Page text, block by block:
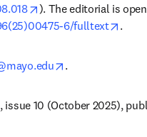
opens in new tab/
). The editorial is
6/fulltext .
opens in new
.
issue 10 (October 2025),